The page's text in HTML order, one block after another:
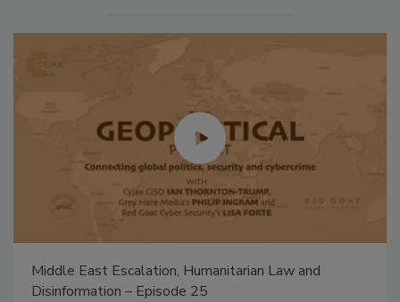
Middle East Escalation, Humanitarian Law and
Disinformation – Episode 25